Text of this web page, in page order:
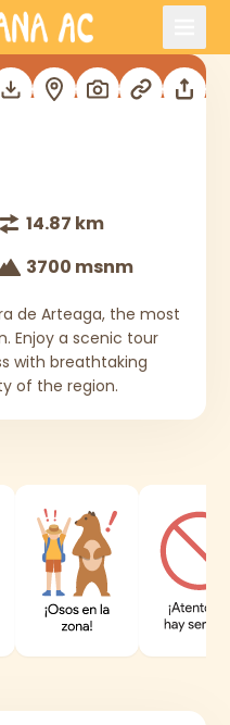
14.87 km
3700 msnm
de Arteaga, the most
Enjoy a scenic tour
with breathtaking
of the region.